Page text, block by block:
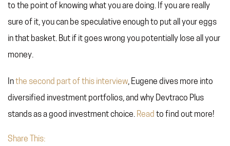
to the point of knowing what you are doing. If you are really
sure of it, you can be speculative enough to put all your eggs
in that basket. But if it goes wrong you potentially lose all your
money.
Inthe second part of this interview, Eugene dives more into
diversified investment portfolios, and why Devtraco Plus
stands as a good investment choice. Read to find out more!
Share This: